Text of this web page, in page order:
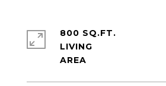
800 SQ.FT.
LIVING